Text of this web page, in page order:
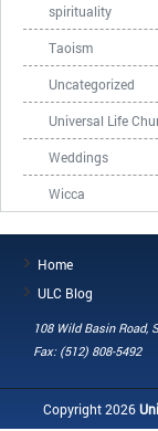
spirituality
Taoism
Uncategorized
Universal Life
Weddings
Wicca
Home
ULC Blog
108 Wild Basin Road,
Fax: (512) 808-5492
Copyright 2026